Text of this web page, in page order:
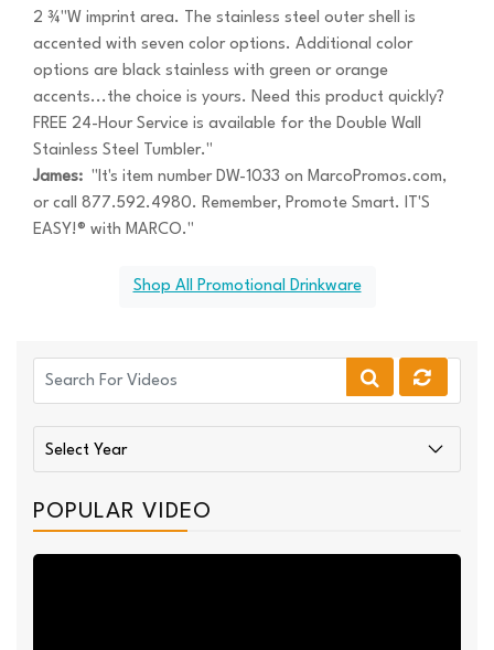
2 ¾"W imprint area. The stainless steel outer shell is
accented with seven color options. Additional color
options are black stainless with green or orange
accents...the choice is yours. Need this product quickly?
FREE 24-Hour Service is available for the Double Wall
Stainless Steel Tumbler."
James: "It's item number DW-1033 on MarcoPromos.com,
or call 877.592.4980. Remember, Promote Smart. IT'S
EASY!® with MARCO."
Shop All Promotional Drinkware
POPULAR VIDEO